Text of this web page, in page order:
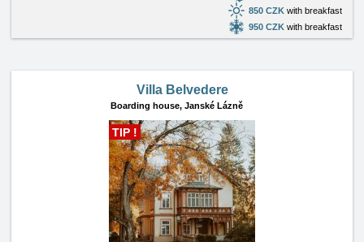
850 CZK with breakfast
950 CZK with breakfast
Villa Belvedere
Boarding house, Janské Lázně
TIP !